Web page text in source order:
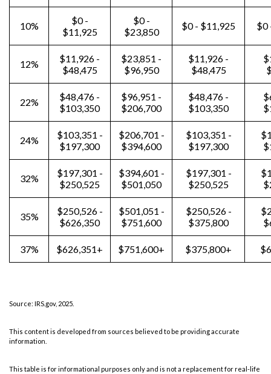
10%
$0 -
$11,925
$0 -
$23,850
$0 - $11,925 $0
12%
$11,926 -
$48,475
$23,851 -
$96,950
$11,926 -
$48,475
22%
$48,476 -
$103,350
$96,951 -
$206,700
$48,476 -
$103,350
24%
$103,351 -
$197,300
$206,701 -
$394,600
$103,351 -
$197,300
32%
$197,301 -
$250,525
$394,601 -
$501,050
$197,301 -
$250,525
35%
$250,526 -
$626,350
$501,051 -
$751,600
$250,526 -
$375,800
37% $626,351+ $751,600+ $375,800+
Source: IRS.gov, 2025.
This content is developed from sources believed to be providing accurate
information.
This table is for informational purposes only and is not a replacement for real-life